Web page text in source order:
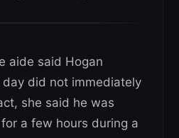
aide said Hogan
did not immediately
she said he was
a few hours during a